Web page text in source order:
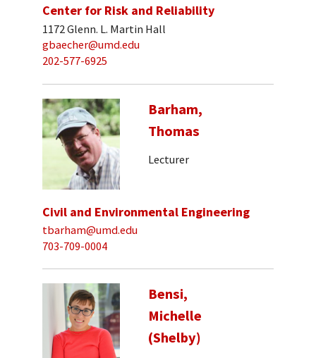
Center for Risk and Reliability
1172 Glenn. L. Martin Hall
gbaecher@umd.edu
202-577-6925
Barham,
Thomas
Lecturer
Civil and Environmental Engineering
tbarham@umd.edu
703-709-0004
Bensi,
Michelle
(Shelby)